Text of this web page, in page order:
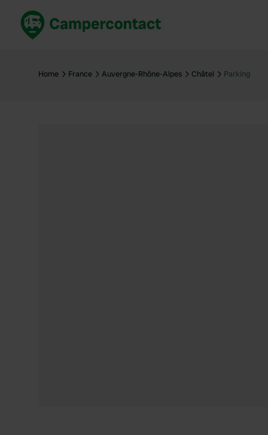
United Kingdom
Home France Auvergne-Rhône-Alpes Châtel Parking